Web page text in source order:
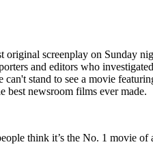
screenplay on Sunday
and editors who
can't stand to see a movie
best newsroom films ever made.
think it’s the No. 1 movie